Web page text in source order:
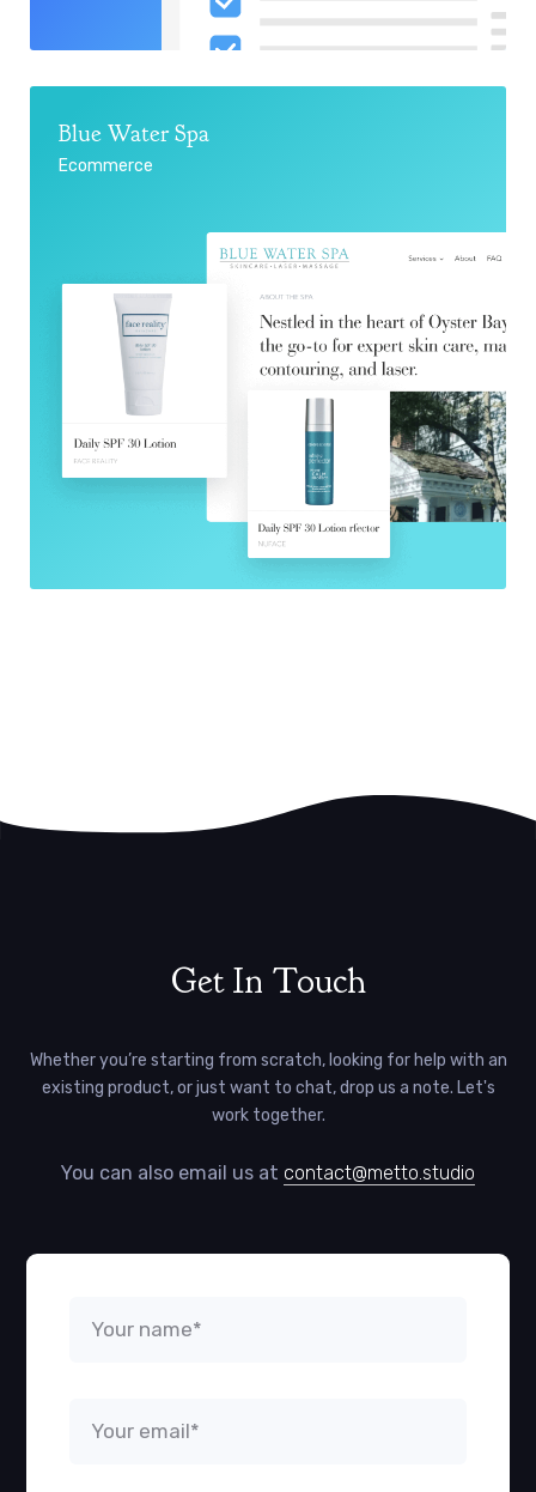
Blue Water Spa
Ecommerce
Get In Touch
Whether you’re starting from scratch, looking for help with an
existing product, or just want to chat, drop us a note. Let's
work together.
You can also email us at contact@metto.studio